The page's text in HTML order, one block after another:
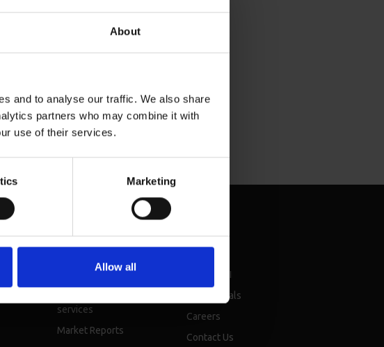
About
and to analyse our traffic. We also share
partners who may combine it with
use of their services.
Marketing
Allow all
Resources
Brochure
services
Market Reports
About
About BMI
Testimonials
Careers
Contact Us